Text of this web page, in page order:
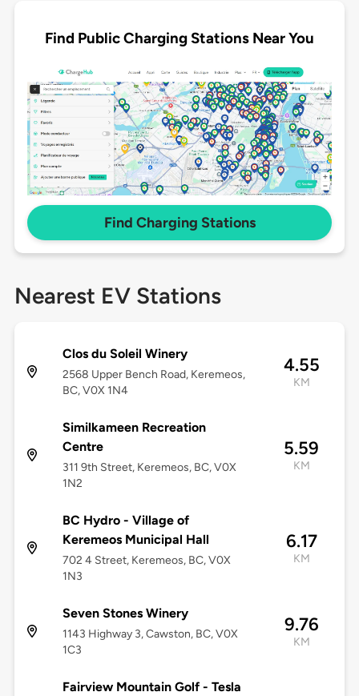
Find Public Charging Stations Near You
Find Charging Stations
Nearest EV Stations
Clos du Soleil Winery
2568 Upper Bench Road, Keremeos,
BC, V0X 1N4
4.55
KM
Similkameen Recreation
Centre
311 9th Street, Keremeos, BC, V0X
1N2
5.59
KM
BC Hydro - Village of
Keremeos Municipal Hall
702 4 Street, Keremeos, BC, V0X
1N3
6.17
KM
Seven Stones Winery
1143 Highway 3, Cawston, BC, V0X
1C3
9.76
KM
Fairview Mountain Golf - Tesla